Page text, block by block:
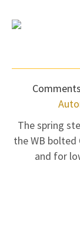
The spring
the WB bolted
and for